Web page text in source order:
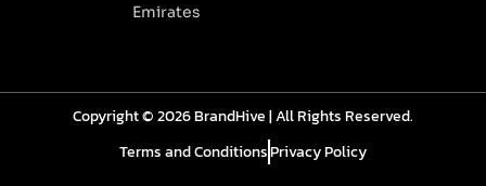
Emirates
Copyright © 2026 BrandHive | All Rights Reserved.
Terms and ConditionsPrivacy Policy